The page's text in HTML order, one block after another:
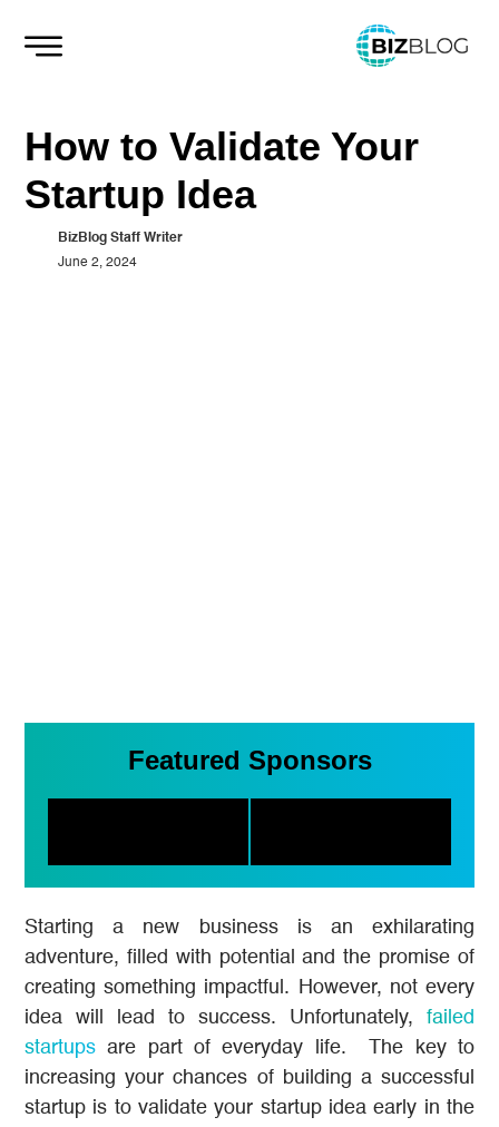
Skip
How to Validate Your
Startup Idea
BizBlog Staff Writer
June 2, 2024
Featured Sponsors
Starting a new business is an exhilarating
adventure, filled with potential and the promise of
creating something impactful. However, not every
idea will lead to success. Unfortunately, failed
startups are part of everyday life. The key to
increasing your chances of building a successful
startup is to validate your startup idea early in the